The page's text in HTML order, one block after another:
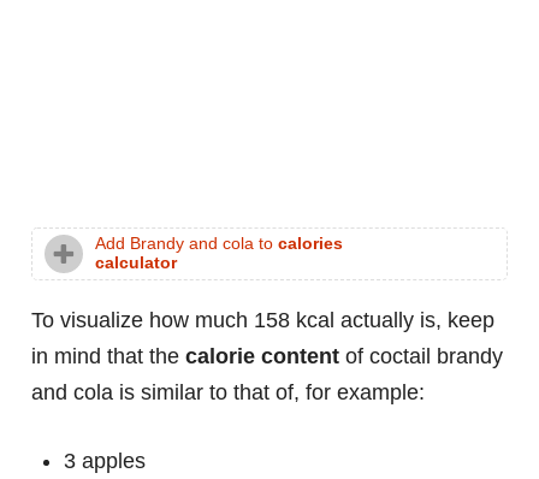
Add Brandy and cola to calories
calculator
To visualize how much 158 kcal actually is, keep
in mind that the calorie content of coctail brandy
and cola is similar to that of, for example:
3 apples